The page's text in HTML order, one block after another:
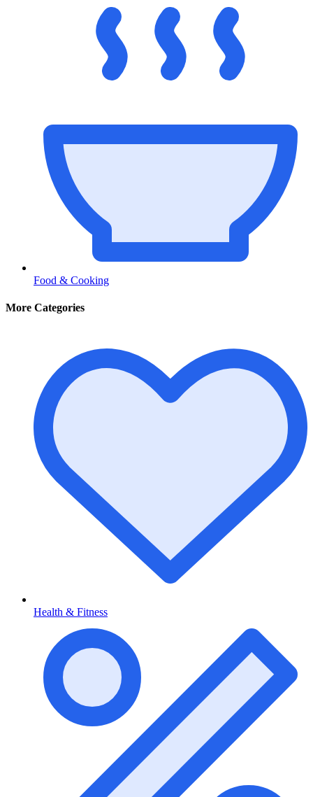
Food & Cooking
More Categories
Health & Fitness